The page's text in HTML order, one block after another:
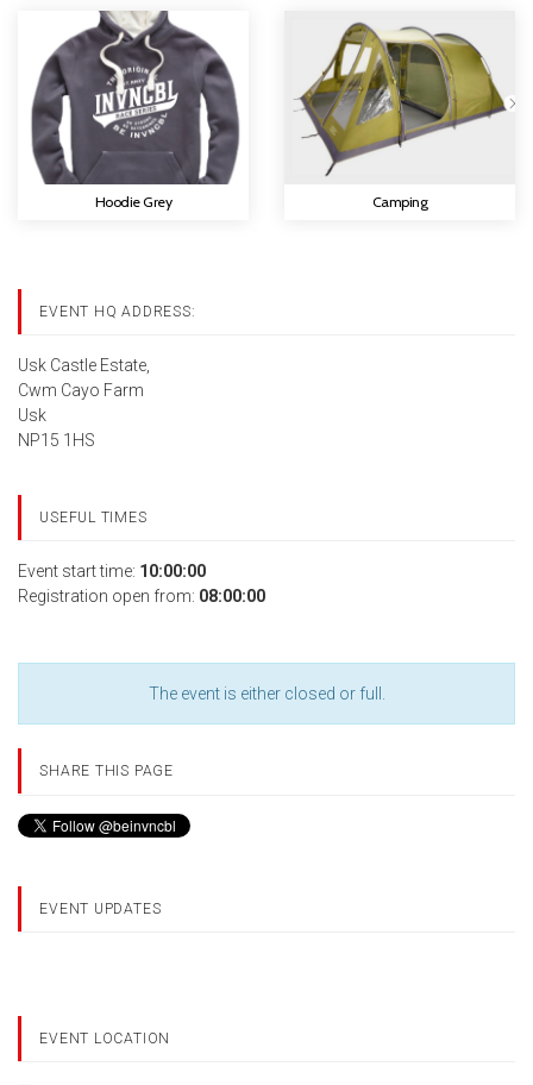
Hoodie Grey Camping
EVENT HQ ADDRESS:
Usk Castle Estate,
Cwm Cayo Farm
Usk
NP15 1HS
USEFUL TIMES
Event start time: 10:00:00
Registration open from: 08:00:00
The event is either closed or full.
SHARE THIS PAGE
EVENT UPDATES
EVENT LOCATION